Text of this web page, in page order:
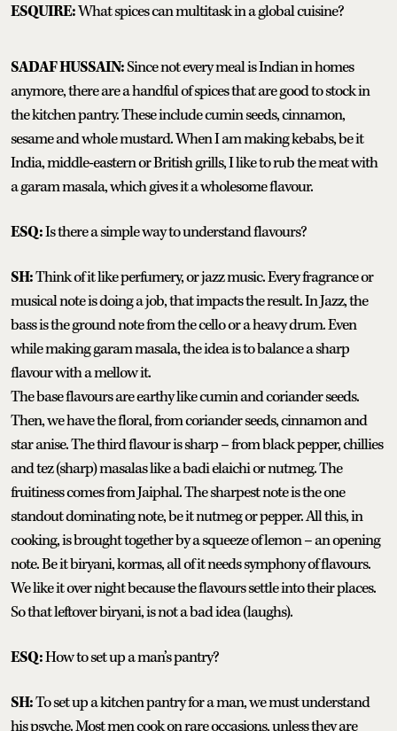
ESQUIRE:What spices can multitask in a global cuisine?
SADAF HUSSAIN:Since not every meal is Indian in homes
anymore, there are a handful of spices that are good to stock in
the kitchen pantry. These include cumin seeds, cinnamon,
sesame and whole mustard. When I am making kebabs, be it
India, middle-eastern or British grills, I like to rub the meat with
a garam masala, which gives it a wholesome flavour.
ESQ:Is there a simple way to understand flavours?
SH:Think of it like perfumery, or jazz music. Every fragrance or
musical note is doing a job, that impacts the result. In Jazz, the
bass is the ground note from the cello or a heavy drum. Even
while making garam masala, the idea is to balance a sharp
flavour with a mellow it.
The base flavours are earthy like cumin and coriander seeds.
Then, we have the floral, from coriander seeds, cinnamon and
star anise. The third flavour is sharp – from black pepper, chillies
and tez (sharp) masalas like a badi elaichi or nutmeg. The
fruitiness comes from Jaiphal. The sharpest note is the one
standout dominating note, be it nutmeg or pepper. All this, in
cooking, is brought together by a squeeze of lemon – an opening
note. Be it biryani, kormas, all of it needs symphony of flavours.
We like it over night because the flavours settle into their places.
So that leftover biryani, is not a bad idea (laughs).
ESQ:How to set up a man’s pantry?
SH:To set up a kitchen pantry for a man, we must understand
his psyche. Most men cook on rare occasions, unless they are